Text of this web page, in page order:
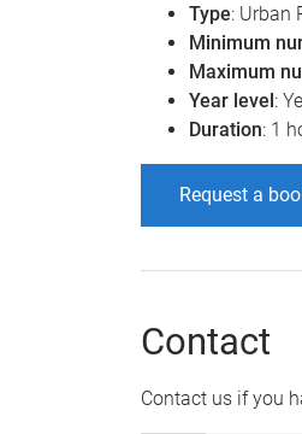
Type: Urban
Minimum
Maximum
Year level:
Duration: 1
Request a
Contact
Contact us if you